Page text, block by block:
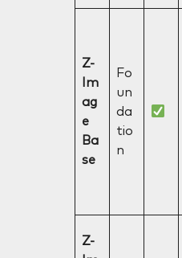
Z-
Im
ag
e
Ba
se
Fo
un
da
tio
n
Z-